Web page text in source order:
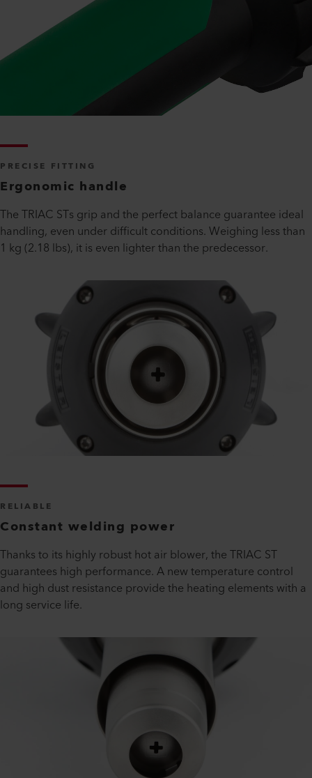
PRECISE FITTING
Ergonomic handle
The TRIAC STs grip and the perfect balance guarantee ideal
handling, even under difficult conditions. Weighing less than
1 kg (2.18 lbs), it is even lighter than the predecessor.
RELIABLE
Constant welding power
Thanks to its highly robust hot air blower, the TRIAC ST
guarantees high performance. A new temperature control
and high dust resistance provide the heating elements with a
long service life.